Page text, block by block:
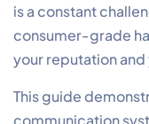
is a constant
consumer-grade
your reputation and
This guide
communication